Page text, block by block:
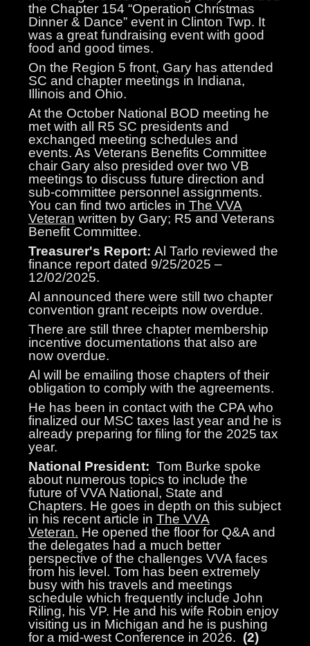
the Chapter 154 “Operation Christmas
Dinner & Dance” event in Clinton Twp. It
was a great fundraising event with good
food and good times.
On the Region 5 front, Gary has attended
SC and chapter meetings in Indiana,
Illinois and Ohio.
At the October National BOD meeting he
met with all R5 SC presidents and
exchanged meeting schedules and
events. As Veterans Benefits Committee
chair Gary also presided over two VB
meetings to discuss future direction and
sub-committee personnel assignments.
You can find two articles in The VVA
Veteran written by Gary; R5 and Veterans
Benefit Committee.
Treasurer's Report: Al Tarlo reviewed the
finance report dated 9/25/2025 –
12/02/2025.
Al announced there were still two chapter
convention grant receipts now overdue.
There are still three chapter membership
incentive documentations that also are
now overdue.
Al will be emailing those chapters of their
obligation to comply with the agreements.
He has been in contact with the CPA who
finalized our MSC taxes last year and he is
already preparing for filing for the 2025 tax
year.
National President: Tom Burke spoke
about numerous topics to include the
future of VVA National, State and
Chapters. He goes in depth on this subject
in his recent article in The VVA
Veteran. He opened the floor for Q&A and
the delegates had a much better
perspective of the challenges VVA faces
from his level. Tom has been extremely
busy with his travels and meetings
schedule which frequently include John
Riling, his VP. He and his wife Robin enjoy
visiting us in Michigan and he is pushing
for a mid-west Conference in 2026. (2)